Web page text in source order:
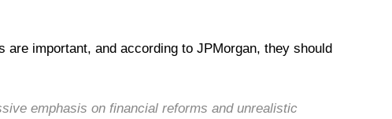
are important, and according to JPMorgan, they should
emphasis on financial reforms and unrealistic